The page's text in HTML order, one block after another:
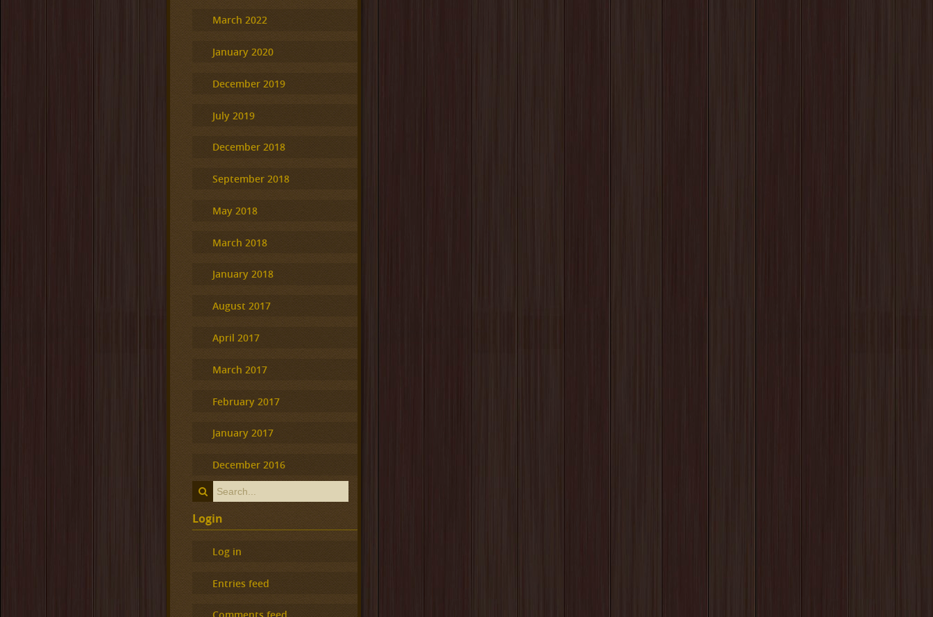
March 2022
January 2020
December 2019
July 2019
December 2018
September 2018
May 2018
March 2018
January 2018
August 2017
April 2017
March 2017
February 2017
January 2017
December 2016
Login
Log in
Entries feed